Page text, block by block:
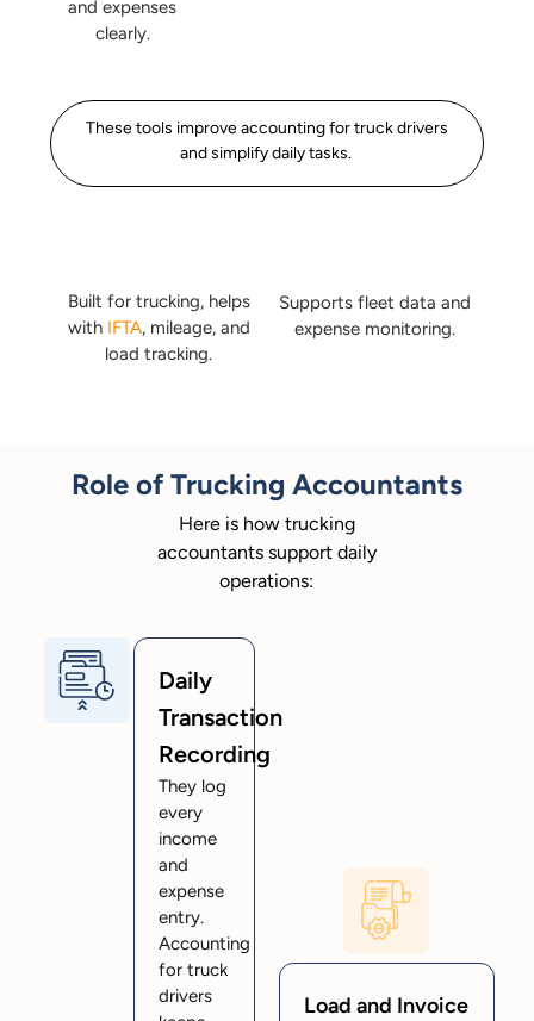
and expenses
clearly.
These tools improve accounting for truck drivers
and simplify daily tasks.
Built for trucking, helps
with IFTA, mileage, and
load tracking.
Supports fleet data and
expense monitoring.
Role of Trucking Accountants
Here is how trucking
accountants support daily
operations:
Daily
Transaction
Recording
They log
every
income
and
expense
entry.
Accounting
for truck
drivers
Load and Invoice